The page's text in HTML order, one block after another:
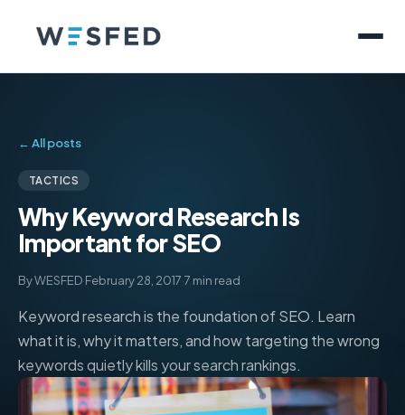
← All posts
TACTICS
Why Keyword Research Is
Important for SEO
By WESFED·February 28, 2017·7 min read
Keyword research is the foundation of SEO. Learn
what it is, why it matters, and how targeting the wrong
keywords quietly kills your search rankings.